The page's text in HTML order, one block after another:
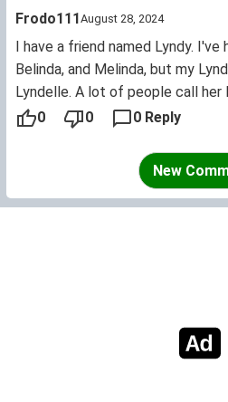
Frodo111August 28, 2024
I have a friend named Lyndy.
Belinda, and Melinda, but my
Lyndelle. A lot of people call her
hey it's understandable. I love
0 0 0 Reply
New